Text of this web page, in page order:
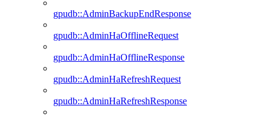
gpudb::AdminBackupEndResponse
gpudb::AdminHaOfflineRequest
gpudb::AdminHaOfflineResponse
gpudb::AdminHaRefreshRequest
gpudb::AdminHaRefreshResponse